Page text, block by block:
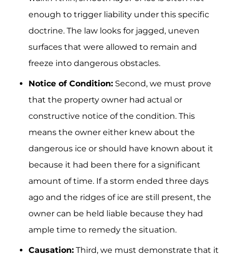
enough to trigger liability under this specific
doctrine. The law looks for jagged, uneven
surfaces that were allowed to remain and
freeze into dangerous obstacles.
Notice of Condition: Second, we must prove
that the property owner had actual or
constructive notice of the condition. This
means the owner either knew about the
dangerous ice or should have known about it
because it had been there for a significant
amount of time. If a storm ended three days
ago and the ridges of ice are still present, the
owner can be held liable because they had
ample time to remedy the situation.
Causation: Third, we must demonstrate that it